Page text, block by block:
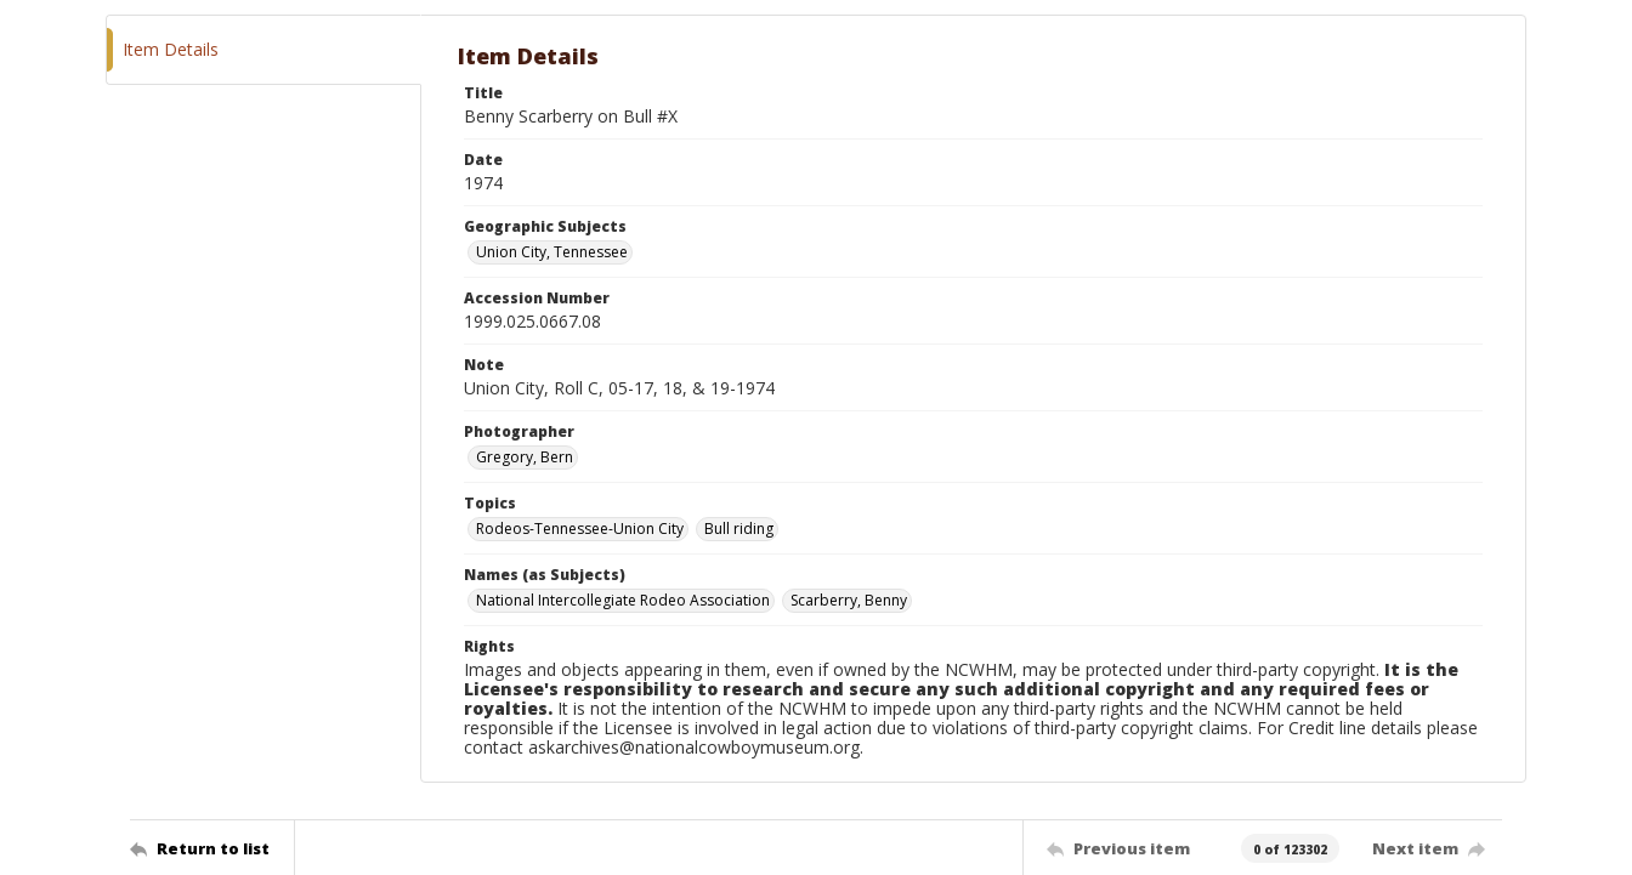
Item Details Item Details
Title
Benny Scarberry on Bull #X
Date
1974
Geographic Subjects
Union City, Tennessee
Accession Number
1999.025.0667.08
Note
Union City, Roll C, 05-17, 18, & 19-1974
Photographer
Gregory, Bern
Topics
Rodeos-Tennessee-Union City
Bull riding
Names (as Subjects)
National Intercollegiate Rodeo Association
Scarberry, Benny
Rights
Images and objects appearing in them, even if owned by the NCWHM, may be protected under third-party copyright. It is the
Licensee's responsibility to research and secure any such additional copyright and any required fees or
royalties. It is not the intention of the NCWHM to impede upon any third-party rights and the NCWHM cannot be held
responsible if the Licensee is involved in legal action due to violations of third-party copyright claims. For Credit line details please
contact askarchives@nationalcowboymuseum.org.
Return to list Previous item 0 of 123302 Next item